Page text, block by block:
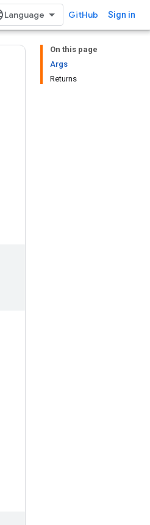
GitHub Sign in
On this page
Args
Returns